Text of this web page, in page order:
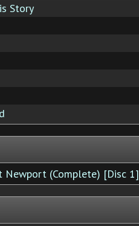
Story
(Complete) [Disc 1]